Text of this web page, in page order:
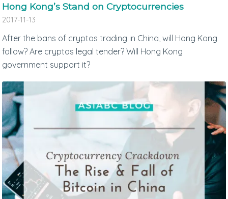
Hong Kong’s Stand on Cryptocurrencies
2017-11-13
After the bans of cryptos trading in China, will Hong Kong
follow? Are cryptos legal tender? Will Hong Kong
government support it?